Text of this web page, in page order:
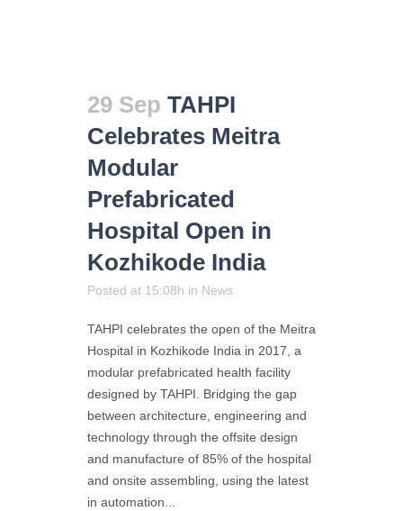
29 Sep TAHPI
Celebrates Meitra
Modular
Prefabricated
Hospital Open in
Kozhikode India
Posted at 15:08h in News
TAHPI celebrates the open of the Meitra
Hospital in Kozhikode India in 2017, a
modular prefabricated health facility
designed by TAHPI. Bridging the gap
between architecture, engineering and
technology through the offsite design
and manufacture of 85% of the hospital
and onsite assembling, using the latest
in automation...